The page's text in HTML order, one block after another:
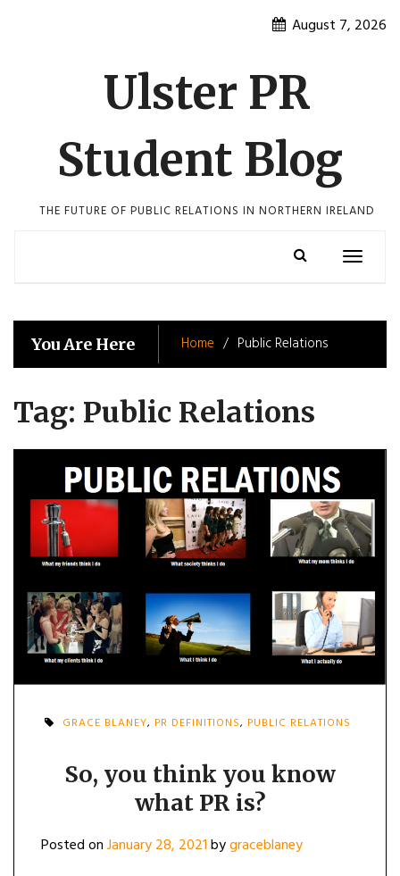
August 7, 2026
Ulster PR
Student Blog
THE FUTURE OF PUBLIC RELATIONS IN NORTHERN IRELAND
Toggle
You Are Here Home Public Relations
Tag: Public Relations
GRACE BLANEY, PR DEFINITIONS, PUBLIC RELATIONS
So, you think you know
what PR is?
Posted onJanuary 28, 2021bygraceblaney